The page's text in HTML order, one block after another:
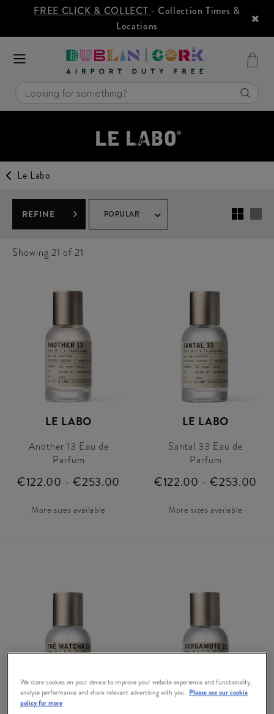
FREE CLICK & COLLECT - Collection Times &
Locations
Le Labo
REFINE POPULAR
Showing 21 of 21
LE LABO
Another 13 Eau de
Parfum
€122.00 - €253.00
More sizes available
LE LABO
Santal 33 Eau de
Parfum
€122.00 - €253.00
More sizes available
We store cookies on your device to improve your website experience and functionality,
analyse performance and share relevant advertising with you. Please see our cookie
policy for more